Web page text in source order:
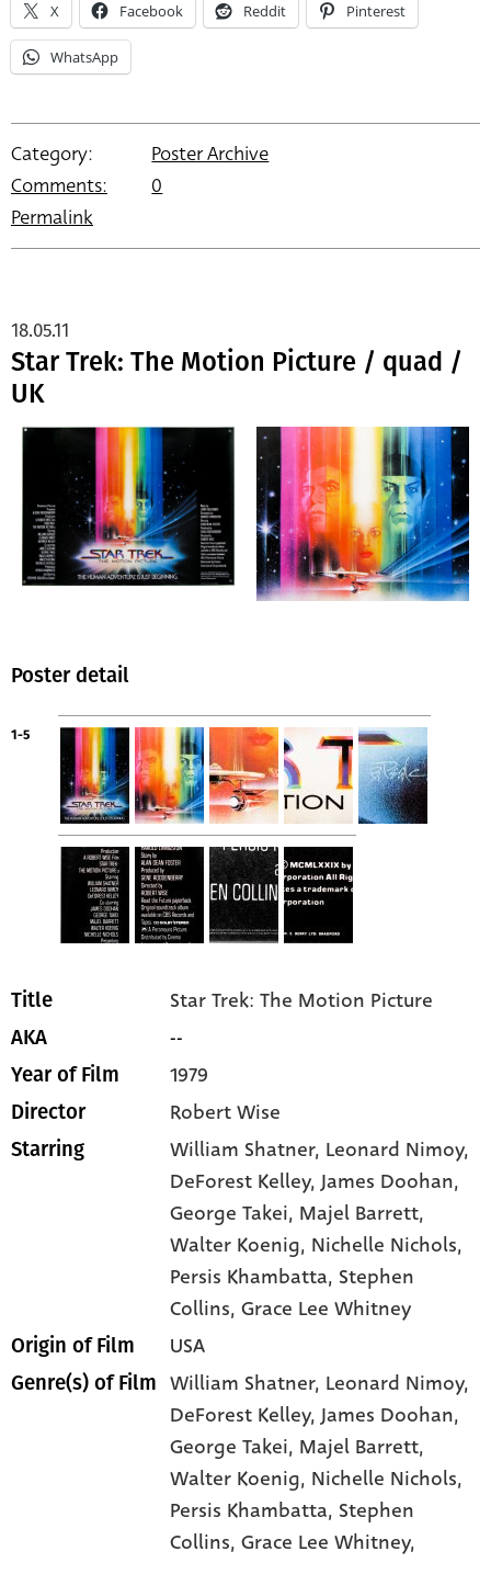
X Facebook Reddit Pinterest
WhatsApp
Category:
Poster Archive
Comments:
0
Permalink
Star Trek: The Motion Picture / quad /
UK
18.05.11
Poster detail
1-5
Title Star Trek: The Motion Picture
AKA --
Year of Film 1979
Director Robert Wise
Starring William Shatner, Leonard Nimoy,
DeForest Kelley, James Doohan,
George Takei, Majel Barrett,
Walter Koenig, Nichelle Nichols,
Persis Khambatta, Stephen
Collins, Grace Lee Whitney
Origin of Film USA
Genre(s) of Film William Shatner, Leonard Nimoy,
DeForest Kelley,James Doohan,
George Takei, Majel Barrett,
Walter Koenig, Nichelle Nichols,
Persis Khambatta, Stephen
Collins,Grace Lee Whitney,